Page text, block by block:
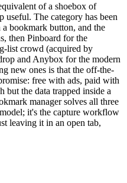
of a shoebox of
useful. The category has been
bookmark button, and the
then Pinboard for the
list crowd (acquired by
and Anybox for the modern
new ones is that the off-the-
free with ads, paid with
but the data trapped inside a
manager solves all three
it's the capture workflow
leaving it in an open tab,